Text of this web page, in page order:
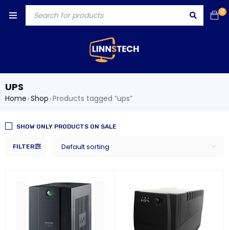
0
UPS
Home ›Shop ›Products tagged “ups”
FILTER Default sorting
SHOW ONLY PRODUCTS ON SALE